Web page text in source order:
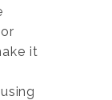
it